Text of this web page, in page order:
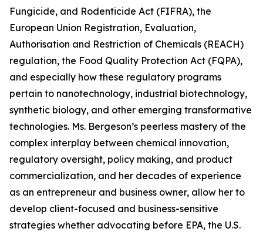
Fungicide, and Rodenticide Act (FIFRA), the
European Union Registration, Evaluation,
Authorisation and Restriction of Chemicals (REACH)
regulation, the Food Quality Protection Act (FQPA),
and especially how these regulatory programs
pertain to nanotechnology, industrial biotechnology,
synthetic biology, and other emerging transformative
technologies. Ms. Bergeson’s peerless mastery of the
complex interplay between chemical innovation,
regulatory oversight, policy making, and product
commercialization, and her decades of experience
as an entrepreneur and business owner, allow her to
develop client-focused and business-sensitive
strategies whether advocating before EPA, the U.S.